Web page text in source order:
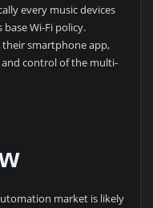
every music devices
Wi-Fi policy.
smartphone app,
and control of the multi-
market is likely